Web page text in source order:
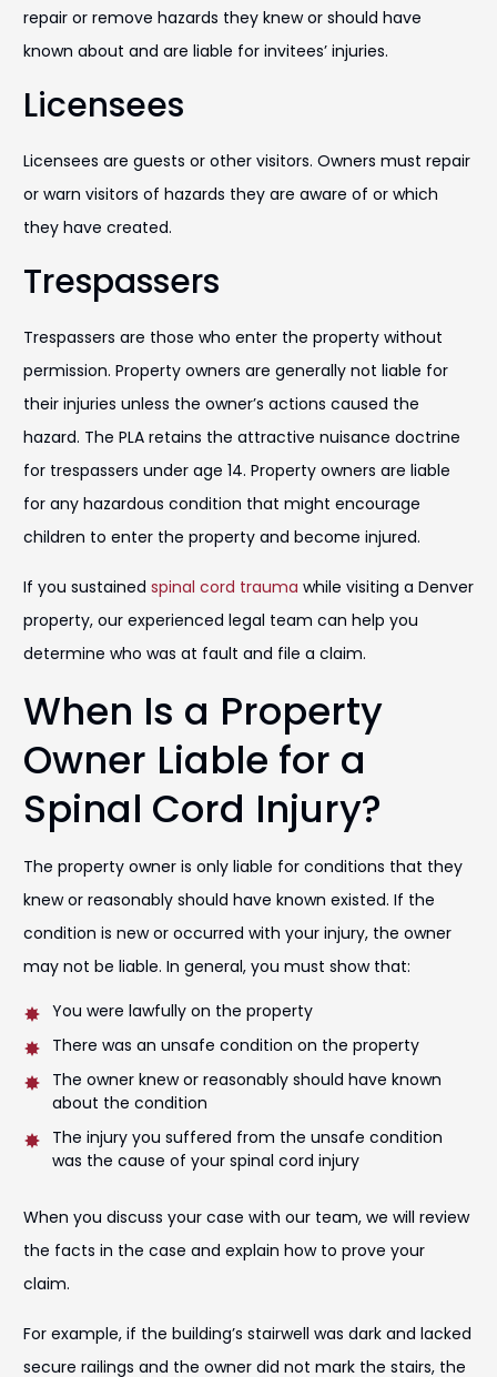
repair or remove hazards they knew or should have
known about and are liable for invitees’ injuries.
Licensees
Licensees are guests or other visitors. Owners must repair
or warn visitors of hazards they are aware of or which
they have created.
Trespassers
Trespassers are those who enter the property without
permission. Property owners are generally not liable for
their injuries unless the owner’s actions caused the
hazard. The PLA retains the attractive nuisance doctrine
for trespassers under age 14. Property owners are liable
for any hazardous condition that might encourage
children to enter the property and become injured.
If you sustained spinal cord trauma while visiting a Denver
property, our experienced legal team can help you
determine who was at fault and file a claim.
When Is a Property
Owner Liable for a
Spinal Cord Injury?
The property owner is only liable for conditions that they
knew or reasonably should have known existed. If the
condition is new or occurred with your injury, the owner
may not be liable. In general, you must show that:
You were lawfully on the property
There was an unsafe condition on the property
The owner knew or reasonably should have known
about the condition
The injury you suffered from the unsafe condition
was the cause of your spinal cord injury
When you discuss your case with our team, we will review
the facts in the case and explain how to prove your
claim.
For example, if the building’s stairwell was dark and lacked
secure railings and the owner did not mark the stairs, the